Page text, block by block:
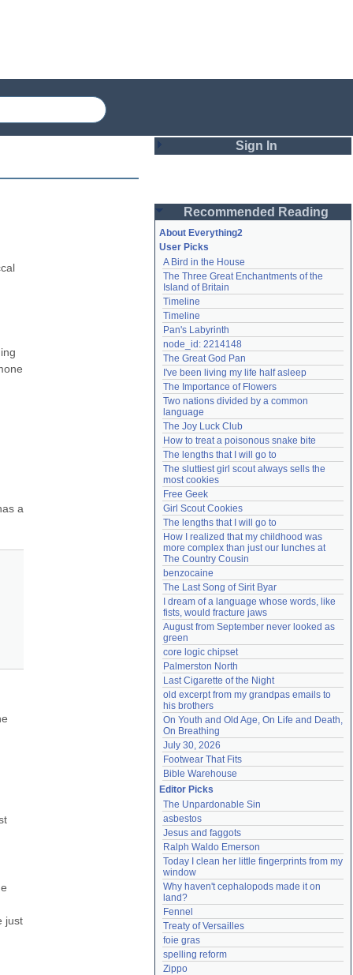
a
just
Sign In
Password
Remember me
Login
Lost password?
Create an account
Need help?accounthelp@everything2.com
Recommended Reading
About Everything2
User Picks
A Bird in the House
The Three Great Enchantments of the
Island of Britain
Timeline
Timeline
Pan's Labyrinth
node_id: 2214148
The Great God Pan
I've been living my life half asleep
The Importance of Flowers
Two nations divided by a common
language
The Joy Luck Club
How to treat a poisonous snake bite
The lengths that I will go to
The sluttiest girl scout always sells the
most cookies
Free Geek
Girl Scout Cookies
The lengths that I will go to
How I realized that my childhood was
more complex than just our lunches at
The Country Cousin
benzocaine
The Last Song of Sirit Byar
I dream of a language whose words, like
fists, would fracture jaws
August from September never looked as
green
core logic chipset
Palmerston North
Last Cigarette of the Night
old excerpt from my grandpas emails to
his brothers
On Youth and Old Age, On Life and Death,
On Breathing
July 30, 2026
Footwear That Fits
Bible Warehouse
Editor Picks
The Unpardonable Sin
asbestos
Jesus and faggots
Ralph Waldo Emerson
Today I clean her little fingerprints from my
window
Why haven't cephalopods made it on
land?
Fennel
Treaty of Versailles
foie gras
spelling reform
Zippo